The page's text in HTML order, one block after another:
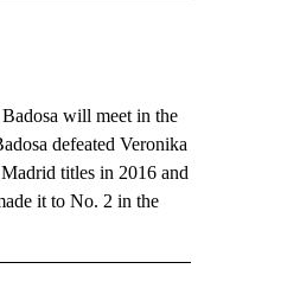
will meet in the
defeated Veronika
titles in 2016 and
it to No. 2 in the